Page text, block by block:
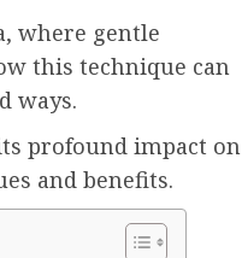
where gentle
this technique can
ways.
profound impact on
and benefits.